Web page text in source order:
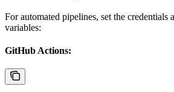
For automated pipelines, set the credentials
variables:
GitHub Actions: